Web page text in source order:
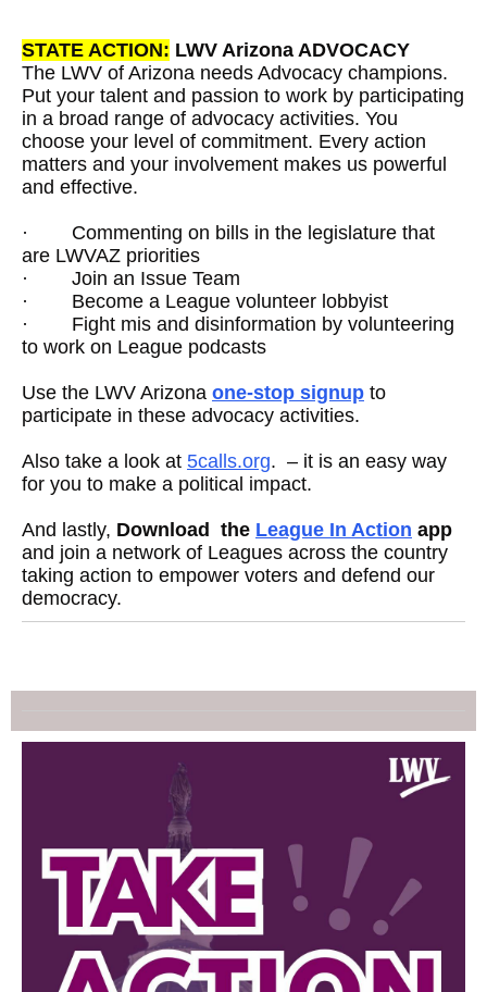
STATE ACTION: LWV Arizona ADVOCACY
The LWV of Arizona needs Advocacy champions.
Put your talent and passion to work by participating
in a broad range of advocacy activities. You
choose your level of commitment. Every action
matters and your involvement makes us powerful
and effective.
·
Commenting on bills in the legislature that
are LWVAZ priorities
·
Join an Issue Team
·
Become a League volunteer lobbyist
·
Fight mis and disinformation by volunteering
to work on League podcasts
Use the LWV Arizona one-stop signup to
participate in these advocacy activities.
Also take a look at 5calls.org. – it is an easy way
for you to make a political impact.
And lastly, Download the League In Action app
and join a network of Leagues across the country
taking action to empower voters and defend our
democracy.